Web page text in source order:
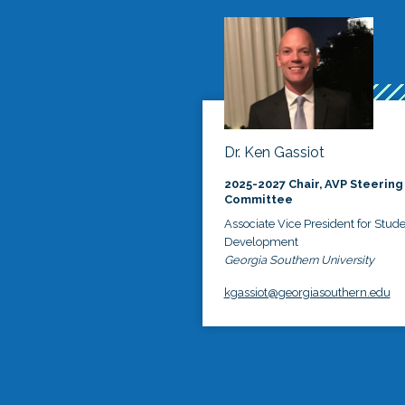
Dr. Ken Gassiot
2025-2027 Chair, AVP Steering
Committee
Associate Vice President for
Development
Georgia Southern University
kgassiot@georgiasouthern.edu